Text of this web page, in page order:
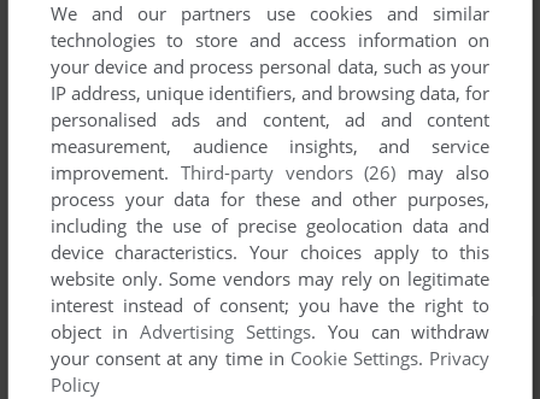
We and our partners use cookies and similar
technologies to store and access information on
your device and process personal data, such as your
IP address, unique identifiers, and browsing data, for
personalised ads and content, ad and content
measurement, audience insights, and service
improvement. Third-party vendors (26) may also
process your data for these and other purposes,
including the use of precise geolocation data and
device characteristics. Your choices apply to this
website only. Some vendors may rely on legitimate
interest instead of consent; you have the right to
object inAdvertising Settings. You can withdraw
your consent at any time in Cookie Settings. Privacy
Policy